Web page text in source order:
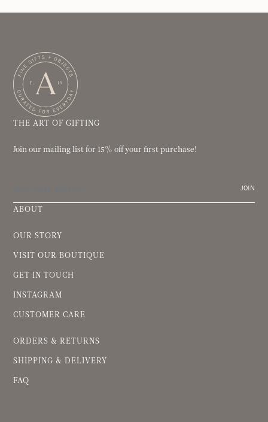
THE ART OF GIFTING
Join our mailing list for 15% off your first purchase!
JOIN
ABOUT
OUR STORY
VISIT OUR BOUTIQUE
GET IN TOUCH
INSTAGRAM
CUSTOMER CARE
ORDERS & RETURNS
SHIPPING & DELIVERY
FAQ